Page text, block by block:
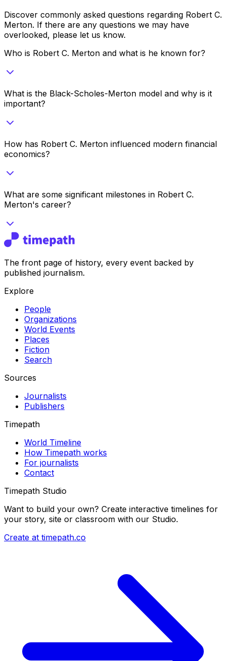
Discover commonly asked questions regarding Robert C.
Merton. If there are any questions we may have
overlooked, please let us know.
Who is Robert C. Merton and what is he known for?
What is the Black-Scholes-Merton model and why is it
important?
How has Robert C. Merton influenced modern financial
economics?
What are some significant milestones in Robert C.
Merton's career?
The front page of history, every event backed by
published journalism.
Explore
People
Organizations
World Events
Places
Fiction
Search
Sources
Journalists
Publishers
Timepath
World Timeline
How Timepath works
For journalists
Contact
Timepath Studio
Want to build your own? Create interactive timelines for
your story, site or classroom with our Studio.
Create at timepath.co